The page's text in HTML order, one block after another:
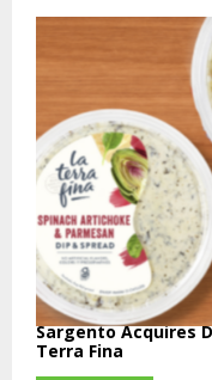
Sargento Acquires
Terra Fina